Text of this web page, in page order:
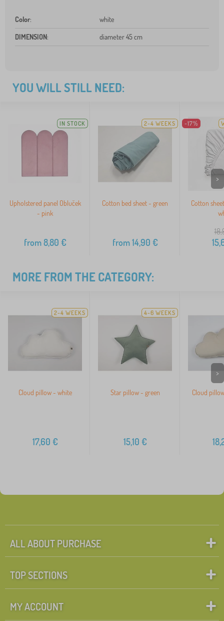
Color: white
DIMENSION: diameter 45 cm
YOU WILL STILL NEED:
IN STOCK
Upholstered panel Obluček
- pink
from8,80 €
2-4 WEEKS
Cotton bed sheet - green
from14,90 €
-17%
Cotton
>
MORE FROM THE CATEGORY:
2-4 WEEKS
Cloud pillow - white
17,60 €
4-6 WEEKS
Star pillow - green
15,10 €
Cloud
>
ALL ABOUT PURCHASE
TOP SECTIONS
MY ACCOUNT